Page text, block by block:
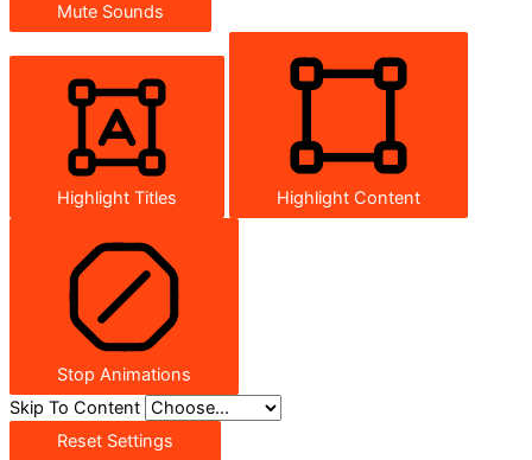
Mute Sounds
Highlight Titles Highlight Content
Stop Animations
Skip To Content
Reset Settings